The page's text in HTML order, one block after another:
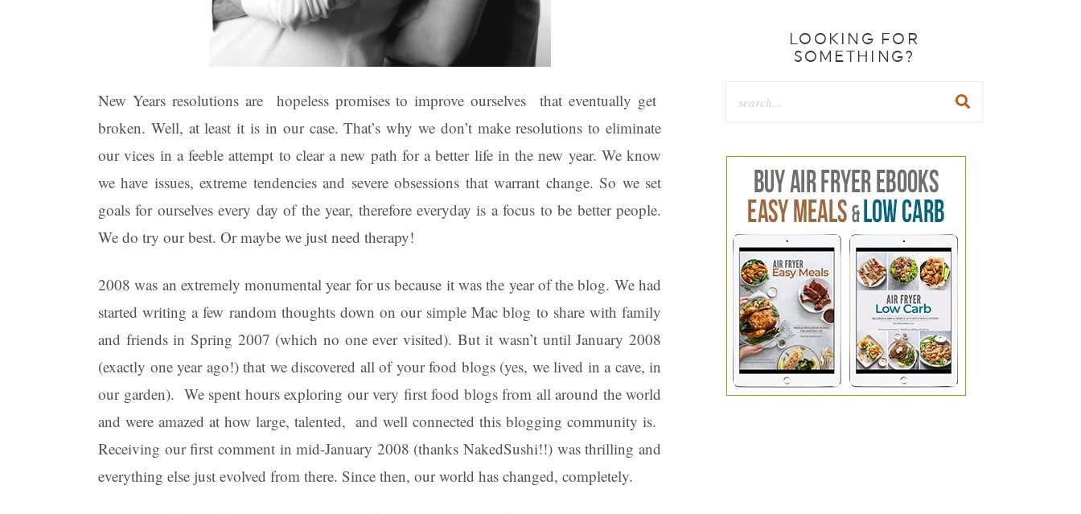
New Years resolutions are hopeless promises to improve ourselves that eventually get
broken. Well, at least it is in our case. That’s why we don’t make resolutions to eliminate
our vices in a feeble attempt to clear a new path for a better life in the new year. We know
we have issues, extreme tendencies and severe obsessions that warrant change. So we set
goals for ourselves every day of the year, therefore everyday is a focus to be better people.
We do try our best. Or maybe we just need therapy!
2008 was an extremely monumental year for us because it was the year of the blog. We had
started writing a few random thoughts down on our simple Mac blog to share with family
and friends in Spring 2007 (which no one ever visited). But it wasn’t until January 2008
(exactly one year ago!) that we discovered all of your food blogs (yes, we lived in a cave, in
our garden). We spent hours exploring our very first food blogs from all around the world
and were amazed at how large, talented, and well connected this blogging community is.
Receiving our first comment in mid-January 2008 (thanks NakedSushi!!) was thrilling and
everything else just evolved from there. Since then, our world has changed, completely.
LOOKING FOR
SOMETHING?